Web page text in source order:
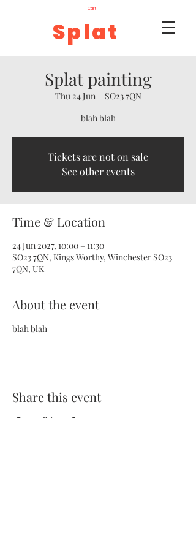
Splat
Cart
Splat painting
Thu 24 Jun
  |
SO23 7QN
blah blah
Tickets are not on sale
See other events
Time & Location
24 Jun 2027, 10:00 – 11:30
SO23 7QN, Kings Worthy, Winchester SO23
7QN, UK
About the event
blah blah
Share this event